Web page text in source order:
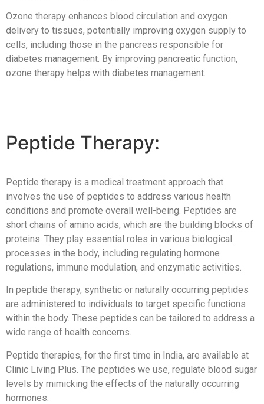
Ozone therapy enhances blood circulation and oxygen
delivery to tissues, potentially improving oxygen supply to
cells, including those in the pancreas responsible for
diabetes management. By improving pancreatic function,
ozone therapy helps with diabetes management.
Peptide Therapy:
Peptide therapy is a medical treatment approach that
involves the use of peptides to address various health
conditions and promote overall well-being. Peptides are
short chains of amino acids, which are the building blocks of
proteins. They play essential roles in various biological
processes in the body, including regulating hormone
regulations, immune modulation, and enzymatic activities.
In peptide therapy, synthetic or naturally occurring peptides
are administered to individuals to target specific functions
within the body. These peptides can be tailored to address a
wide range of health concerns.
Peptide therapies, for the first time in India, are available at
Clinic Living Plus. The peptides we use, regulate blood sugar
levels by mimicking the effects of the naturally occurring
hormones.